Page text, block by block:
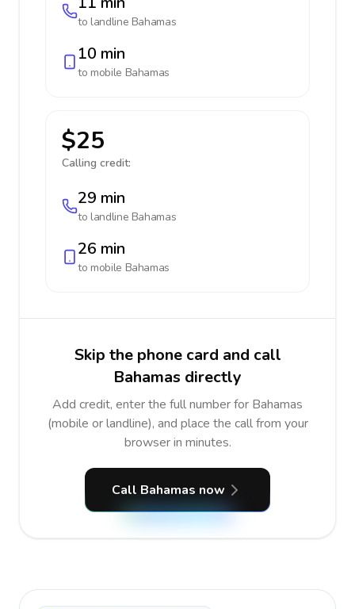
to landline Bahamas
10 min
to mobile Bahamas
$25
Calling credit:
29 min
to landline Bahamas
26 min
to mobile Bahamas
Skip the phone card and call
Bahamas directly
Add credit, enter the full number for Bahamas
(mobile or landline), and place the call from your
browser in minutes.
Call Bahamas now